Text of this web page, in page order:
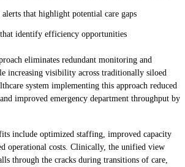
that highlight potential care gaps
identify efficiency opportunities
eliminates redundant monitoring and
increasing visibility across traditionally siloed
system implementing this approach reduced
improved emergency department throughput by
include optimized staffing, improved capacity
operational costs. Clinically, the unified view
through the cracks during transitions of care,